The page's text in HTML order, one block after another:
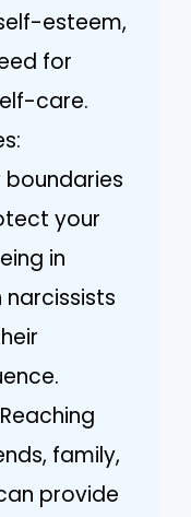
esteem,
for
care.
boundaries
your
in
family,
provide